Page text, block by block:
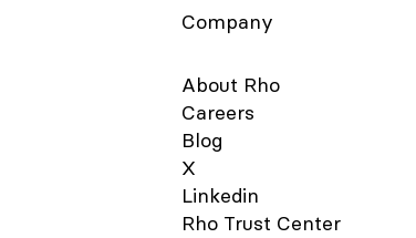
Type “Credit”. Hold your Rho
card's chip near your device
card, choose the “Enter Card
Verify your card details are
and enter your 3-digit CVV
Added" confirmation after a
moments. For your added
you may be asked to verify
Company
About Rho
Careers
Blog
X
Linkedin
Rho Trust Center